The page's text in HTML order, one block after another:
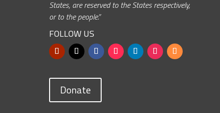
States, are reserved to the States respectively,
or to the people.”
FOLLOW US
Donate